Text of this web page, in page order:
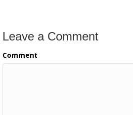
Leave a Comment
Comment